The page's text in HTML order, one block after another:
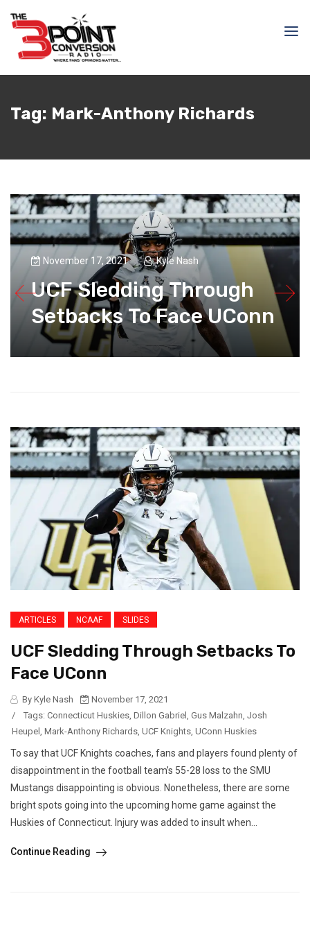
Tag: Mark-Anthony Richards
November 17, 2021 Kyle Nash
UCF Sledding Through
Setbacks To Face UConn
ARTICLES NCAAF SLIDES
UCF Sledding Through Setbacks To
Face UConn
By Kyle Nash
November 17, 2021
/
Tags: Connecticut Huskies, Dillon Gabriel , Gus Malzahn, Josh
Heupel , Mark-Anthony Richards, UCF Knights, UConn Huskies
To say that UCF Knights coaches, fans and players found plenty of
disappointment in the football team’s 55-28 loss to the SMU
Mustangs disappointing is obvious. Nonetheless, there are some
bright spots going into the upcoming home game against the
Huskies of Connecticut. Injury was added to insult when...
Continue Reading